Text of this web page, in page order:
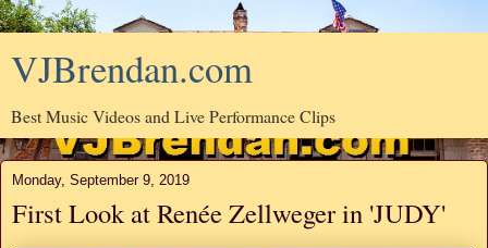
VJBrendan.com
Best Music Videos and Live Performance Clips
Monday, September 9, 2019
First Look at Renée Zellweger in 'JUDY'